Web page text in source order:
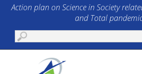
Skip to main content
Action plan on Science in Society
and Total